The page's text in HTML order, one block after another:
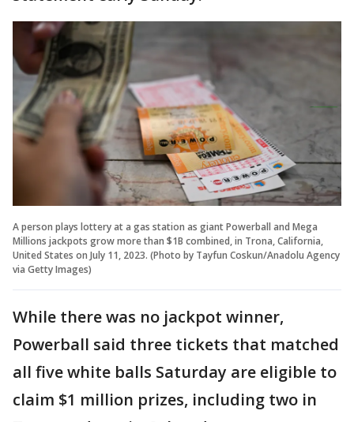
A person plays lottery at a gas station as giant Powerball and Mega
Millions jackpots grow more than $1B combined, in Trona, California,
United States on July 11, 2023. (Photo by Tayfun Coskun/Anadolu Agency
via Getty Images)
While there was no jackpot winner,
Powerball said three tickets that matched
all five white balls Saturday are eligible to
claim $1 million prizes, including two in